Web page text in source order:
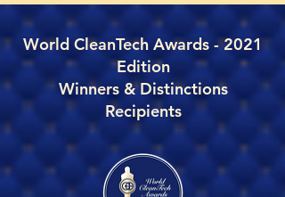
World CleanTech Awards - 2021
Edition
Winners & Distinctions
Recipients